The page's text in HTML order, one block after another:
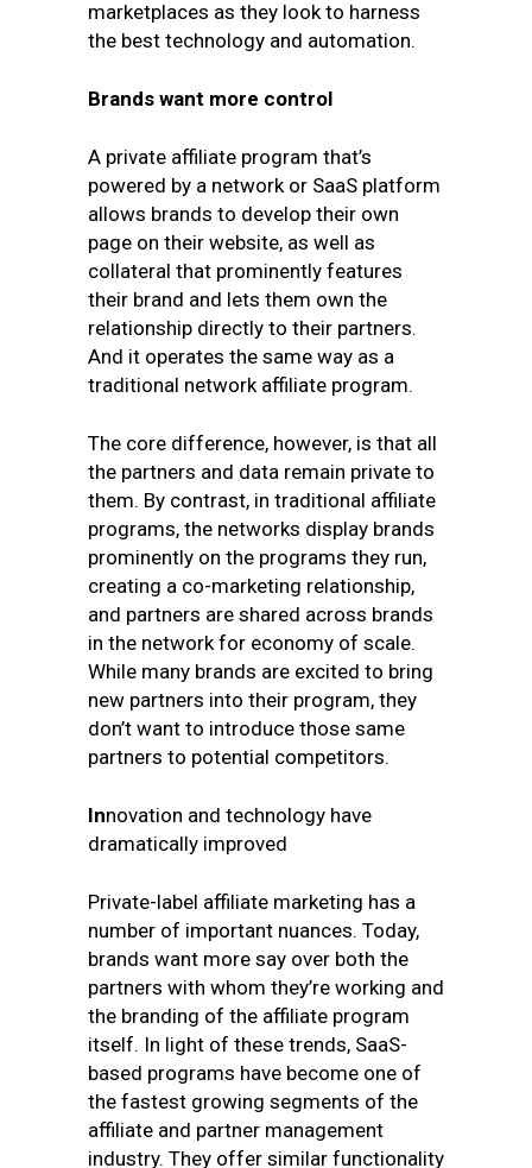
marketplaces as they look to harness
the best technology and automation.
Brands want more control
A private affiliate program that’s
powered by a network or SaaS platform
allows brands to develop their own
page on their website, as well as
collateral that prominently features
their brand and lets them own the
relationship directly to their partners.
And it operates the same way as a
traditional network affiliate program.
The core difference, however, is that all
the partners and data remain private to
them. By contrast, in traditional affiliate
programs, the networks display brands
prominently on the programs they run,
creating a co-marketing relationship,
and partners are shared across brands
in the network for economy of scale.
While many brands are excited to bring
new partners into their program, they
don’t want to introduce those same
partners to potential competitors.
Innovation and technology have
dramatically improved
Private-label affiliate marketing has a
number of important nuances. Today,
brands want more say over both the
partners with whom they’re working and
the branding of the affiliate program
itself. In light of these trends, SaaS-
based programs have become one of
the fastest growing segments of the
affiliate and partner management
industry. They offer similar functionality